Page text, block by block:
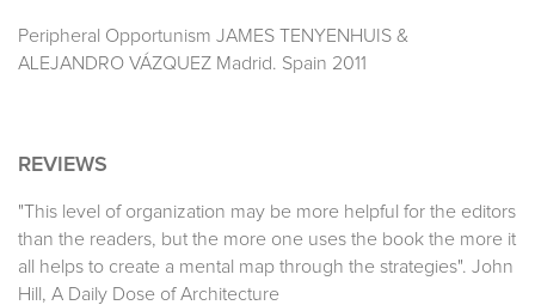
Peripheral Opportunism JAMES TENYENHUIS &
ALEJANDRO VÁZQUEZ Madrid. Spain 2011
REVIEWS
"This level of organization may be more helpful for the editors
than the readers, but the more one uses the book the more it
all helps to create a mental map through the strategies". John
Hill, A Daily Dose of Architecture